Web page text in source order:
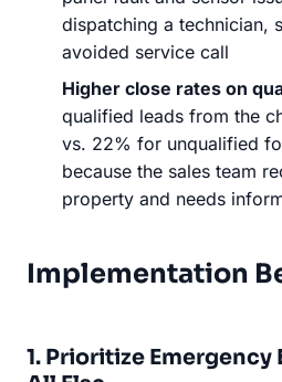
dispatching a technician,
avoided service call
Higher close rates on
qualified leads from the
vs. 22% for unqualified
because the sales team
property and needs
Implementation
1. Prioritize